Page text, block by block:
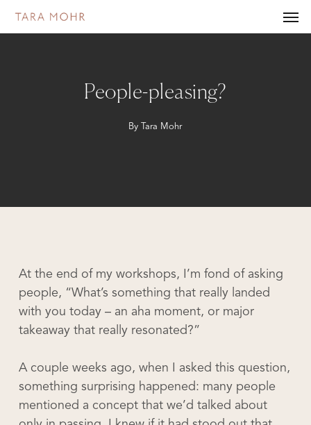
People-pleasing?
By Tara Mohr
At the end of my workshops, I’m fond of asking
people, “What’s something that really landed
with you today – an aha moment, or major
takeaway that really resonated?”
A couple weeks ago, when I asked this question,
something surprising happened: many people
mentioned a concept that we’d talked about